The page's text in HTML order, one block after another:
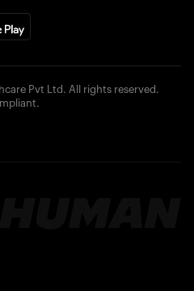
Pvt Ltd. All rights reserved.